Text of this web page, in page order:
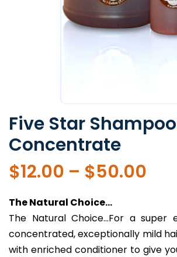
Five Star Shampoo
Concentrate
$12.00 – $50.00
The Natural Choice…
The Natural Choice…For a super
concentrated, exceptionally mild
with enriched conditioner to give